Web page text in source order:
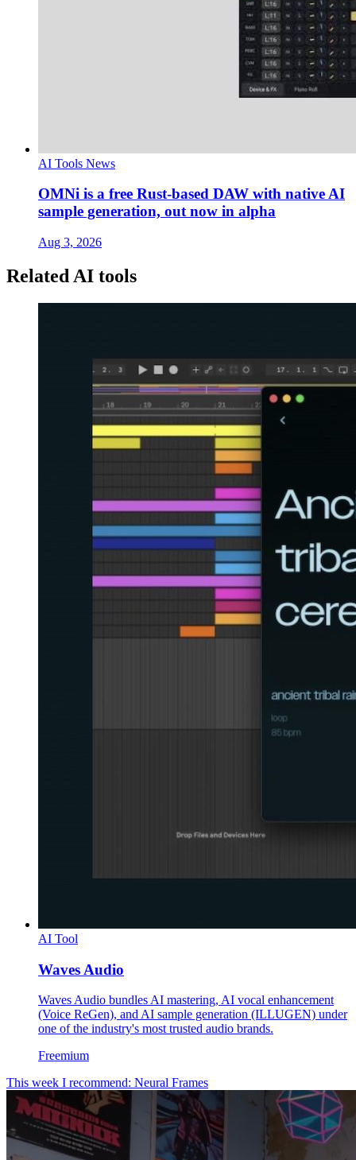
AI Tools News
OMNi is a free Rust-based DAW with native AI
sample generation, out now in alpha
Aug 3, 2026
Related AI tools
AI Tool
Waves Audio
Waves Audio bundles AI mastering, AI vocal enhancement
(Voice ReGen), and AI sample generation (ILLUGEN) under
one of the industry's most trusted audio brands.
Freemium
This week I recommend: Neural Frames